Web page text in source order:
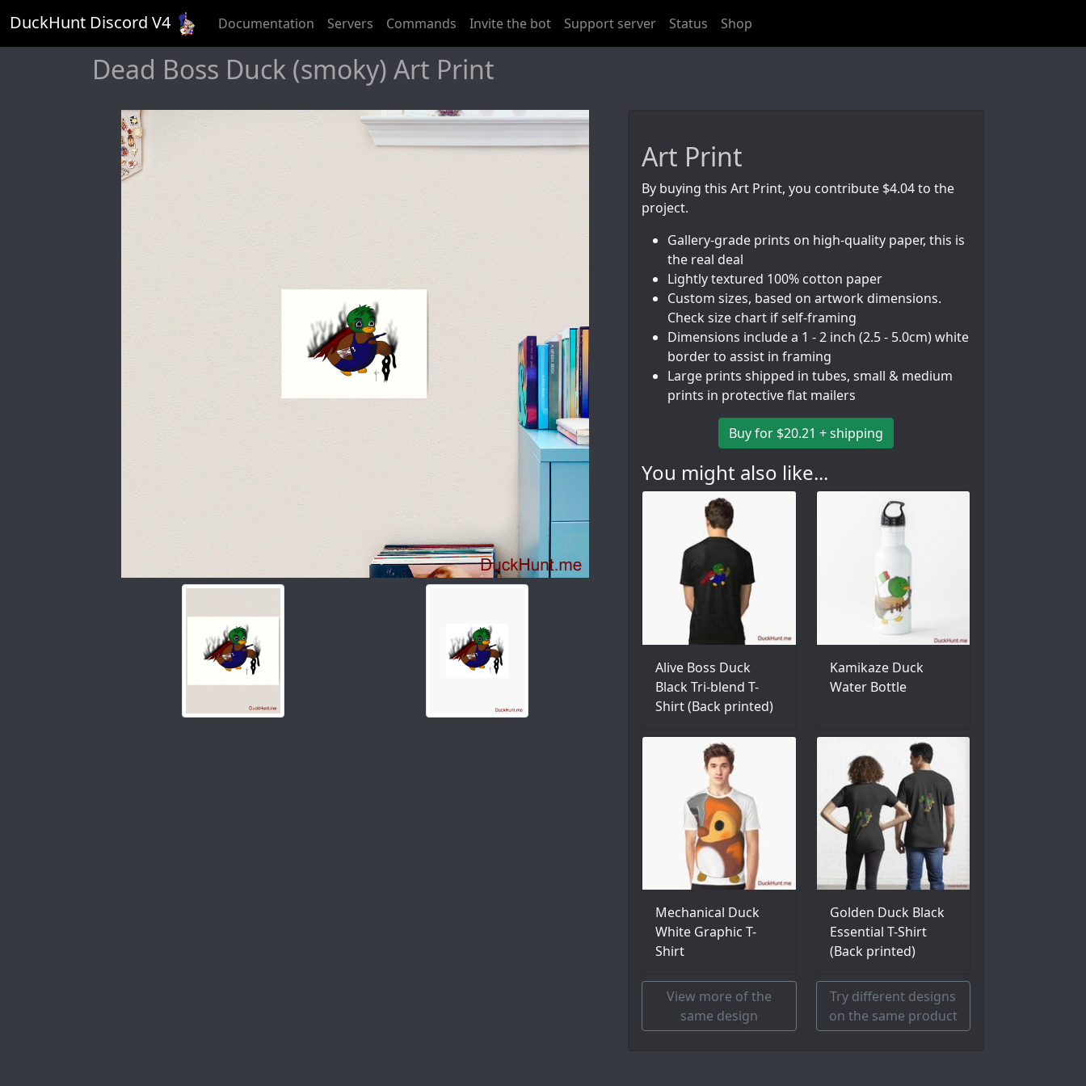
DuckHunt Discord V4 Documentation Servers Commands Invite the bot Support server Status Shop
Dead Boss Duck (smoky) Art Print
Art Print
By buying this Art Print, you contribute $4.04 to the
project.
Gallery-grade prints on high-quality paper, this is
the real deal
Lightly textured 100% cotton paper
Custom sizes, based on artwork dimensions.
Check size chart if self-framing
Dimensions include a 1 - 2 inch (2.5 - 5.0cm) white
border to assist in framing
Large prints shipped in tubes, small & medium
prints in protective flat mailers
Buy for $20.21 + shipping
You might also like...
Alive Boss Duck
Black Tri-blend T-
Shirt (Back printed)
Kamikaze Duck
Water Bottle
Mechanical Duck
White Graphic T-
Shirt
Golden Duck Black
Essential T-Shirt
(Back printed)
View more of the
same design
Try different designs
on the same product